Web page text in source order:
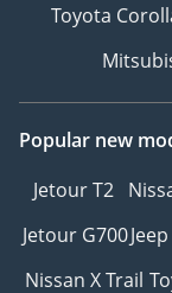
Toyota
Popular new
Jetour T2
Jetour G700
Nissan X Trail